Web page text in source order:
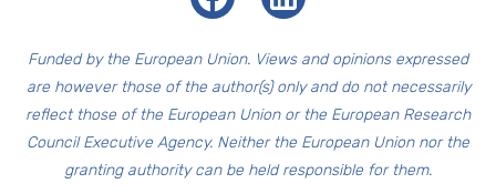
Funded by the European Union. Views and opinions expressed
are however those of the author(s) only and do not necessarily
reflect those of the European Union or the European Research
Council Executive Agency. Neither the European Union nor the
granting authority can be held responsible for them.